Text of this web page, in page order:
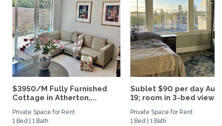
$3950/M Fully Furnished
Cottage in Atherton,...
Private Space for Rent
1 Bed | 1 Bath
Sublet $90 per day
19; room in 3-bed view...
Private Space for Rent
1 Bed | 1 Bath